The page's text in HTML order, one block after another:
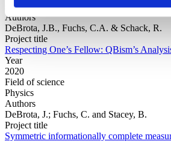
science
Authors
DeBrota, J.B., Fuchs, C.A. & Schack, R.
Project title
Respecting One’s Fellow: QBism’s
Year
2020
Field of science
Physics
Authors
DeBrota, J.; Fuchs, C. and Stacey, B.
Project title
Symmetric informationally complete